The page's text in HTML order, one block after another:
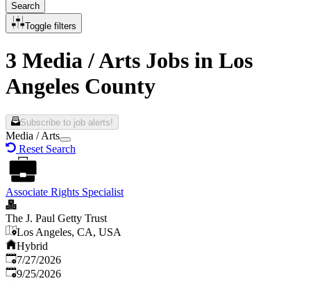
Search
Toggle filters
3 Media / Arts Jobs in Los
Angeles County
Subscribe to job alerts!
Media / Arts
Reset Search
Associate Rights Specialist
The J. Paul Getty Trust
Los Angeles, CA, USA
Hybrid
Published:
7/27/2026
Expires:
9/25/2026